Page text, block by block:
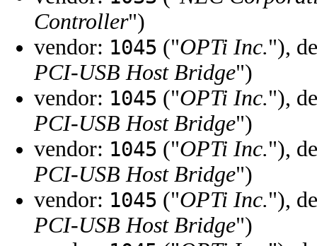
Controller")
vendor: 1045 ("OPTi Inc."),
PCI-USB Host Bridge")
vendor: 1045 ("OPTi Inc."),
PCI-USB Host Bridge")
vendor: 1045 ("OPTi Inc."),
PCI-USB Host Bridge")
vendor: 1045 ("OPTi Inc."),
PCI-USB Host Bridge")